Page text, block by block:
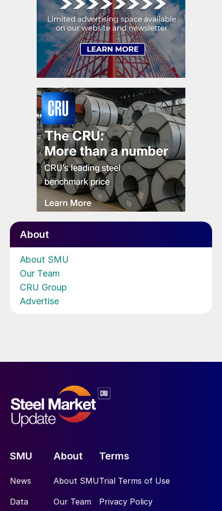
About
About SMU
Our Team
CRU Group
Advertise
SMU
News
Data
About
About SMU
Our Team
Terms
Trial Terms of Use
Privacy Policy